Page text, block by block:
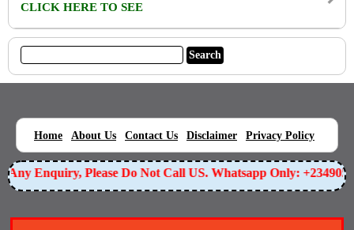
CLICK HERE TO SEE
Home About Us Contact Us Disclaimer Privacy Policy
Any Enquiry, Please Do Not Call US. Whatsapp Only: